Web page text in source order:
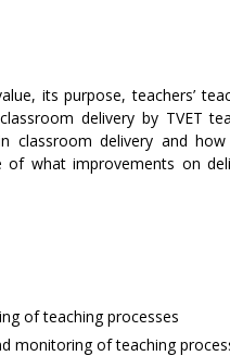
its purpose, teachers’
delivery by TVET
classroom delivery and
of what improvements on
of teaching processes
monitoring of teaching